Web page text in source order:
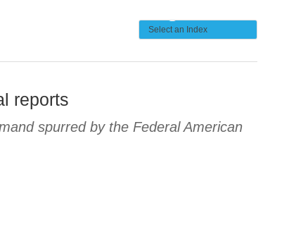
reports
spurred by the Federal American